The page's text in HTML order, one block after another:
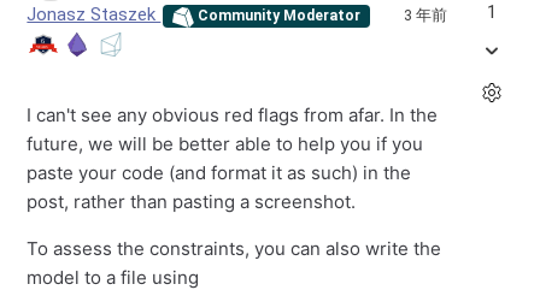
Jonasz Staszek Community Moderator 3 年前
I can't see any obvious red flags from afar. In the
future, we will be better able to help you if you
paste your code (and format it as such) in the
post, rather than pasting a screenshot.
To assess the constraints, you can also write the
model to a file using
1